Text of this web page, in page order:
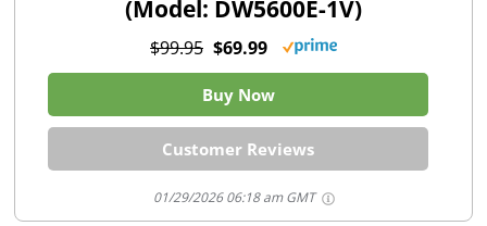
(Model: DW5600E-1V)
$99.95 $69.99
Buy Now
Customer Reviews
01/29/2026 06:18 am GMT